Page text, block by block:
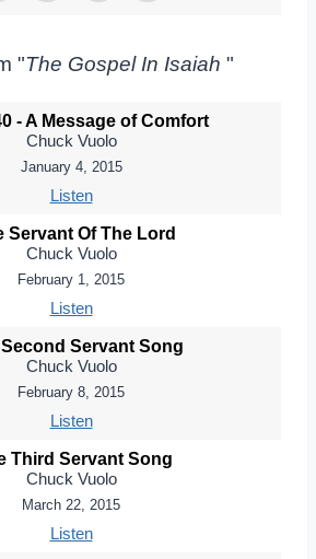
"The Gospel In Isaiah "
- A Message of Comfort
Chuck Vuolo
January 4, 2015
Listen
Servant Of The Lord
Chuck Vuolo
February 1, 2015
Listen
Servant Song
Chuck Vuolo
February 8, 2015
Listen
Third Servant Song
Chuck Vuolo
March 22, 2015
Listen